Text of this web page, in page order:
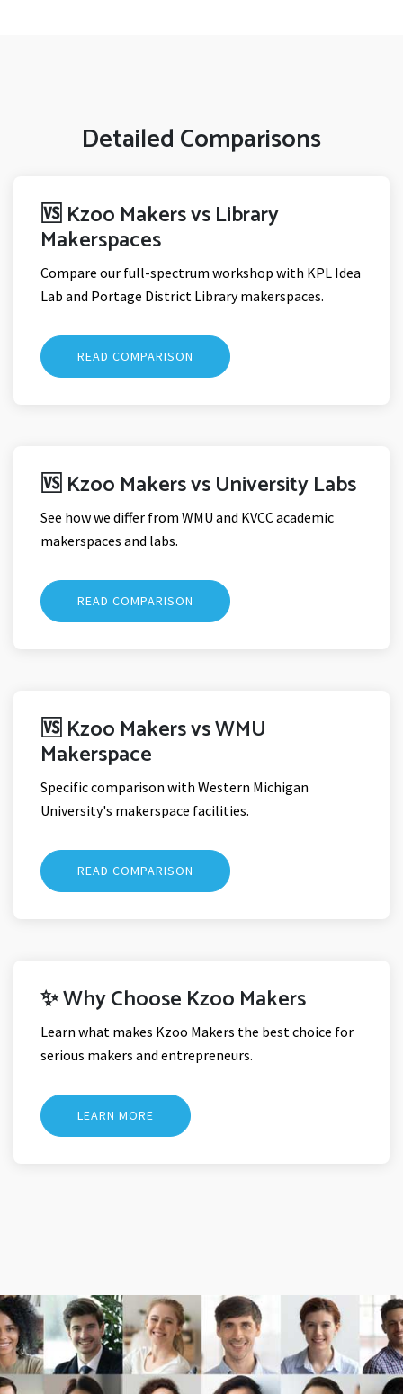
Detailed Comparisons
🆚 Kzoo Makers vs Library
Makerspaces
Compare our full-spectrum workshop with KPL Idea
Lab and Portage District Library makerspaces.
READ COMPARISON
🆚 Kzoo Makers vs University Labs
See how we differ from WMU and KVCC academic
makerspaces and labs.
READ COMPARISON
🆚 Kzoo Makers vs WMU
Makerspace
Specific comparison with Western Michigan
University's makerspace facilities.
READ COMPARISON
✨ Why Choose Kzoo Makers
Learn what makes Kzoo Makers the best choice for
serious makers and entrepreneurs.
LEARN MORE